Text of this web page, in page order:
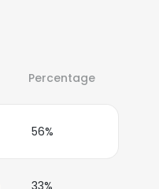
Percentage
56%
33%